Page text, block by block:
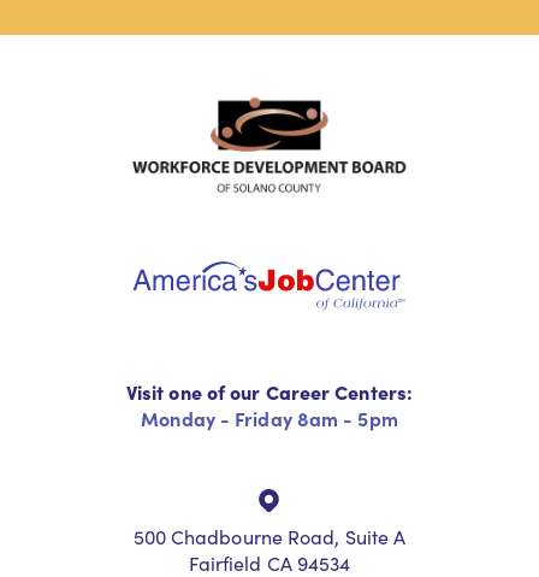
Visit one of our Career Centers:
Monday - Friday 8am - 5pm
500 Chadbourne Road, Suite A
Fairfield CA 94534